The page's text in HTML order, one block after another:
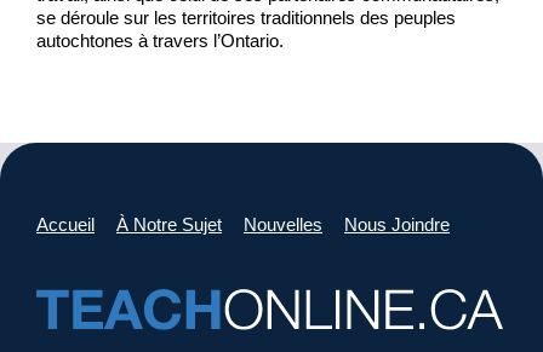
se déroule sur les territoires traditionnels des peuples
autochtones à travers l’Ontario.
Accueil À Notre Sujet Nouvelles Nous Joindre